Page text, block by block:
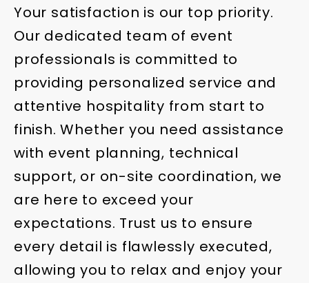
Your satisfaction is our top priority.
Our dedicated team of event
professionals is committed to
providing personalized service and
attentive hospitality from start to
finish. Whether you need assistance
with event planning, technical
support, or on-site coordination, we
are here to exceed your
expectations. Trust us to ensure
every detail is flawlessly executed,
allowing you to relax and enjoy your